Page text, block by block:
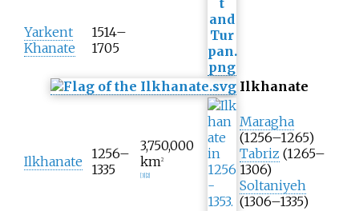
Yarkent
Khanate
1514–
1705
Ilkhanate
Ilkhanate
1256–
1335
3,750,000
km2
[3] 2]
Maragha
(1256–1265)
Tabriz (1265–
1306)
Soltaniyeh
(1306–1335)